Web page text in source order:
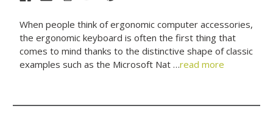
When people think of ergonomic computer accessories,
the ergonomic keyboard is often the first thing that
comes to mind thanks to the distinctive shape of classic
examples such as the Microsoft Nat …read more